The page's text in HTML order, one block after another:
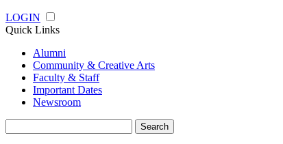
LOGIN
Quick Links
Alumni
Community & Creative Arts
Faculty & Staff
Important Dates
Newsroom
for: